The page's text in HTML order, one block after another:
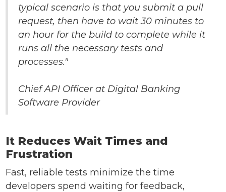
typical scenario is that you submit a pull
request, then have to wait 30 minutes to
an hour for the build to complete while it
runs all the necessary tests and
processes."
Chief API Officer at Digital Banking
Software Provider
It Reduces Wait Times and
Frustration
Fast, reliable tests minimize the time
developers spend waiting for feedback,